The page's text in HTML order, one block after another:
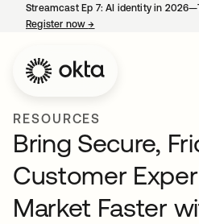
Streamcast Ep 7: AI identity in
Register now→
RESOURCES
Bring Secure,
Customer
Market Faster